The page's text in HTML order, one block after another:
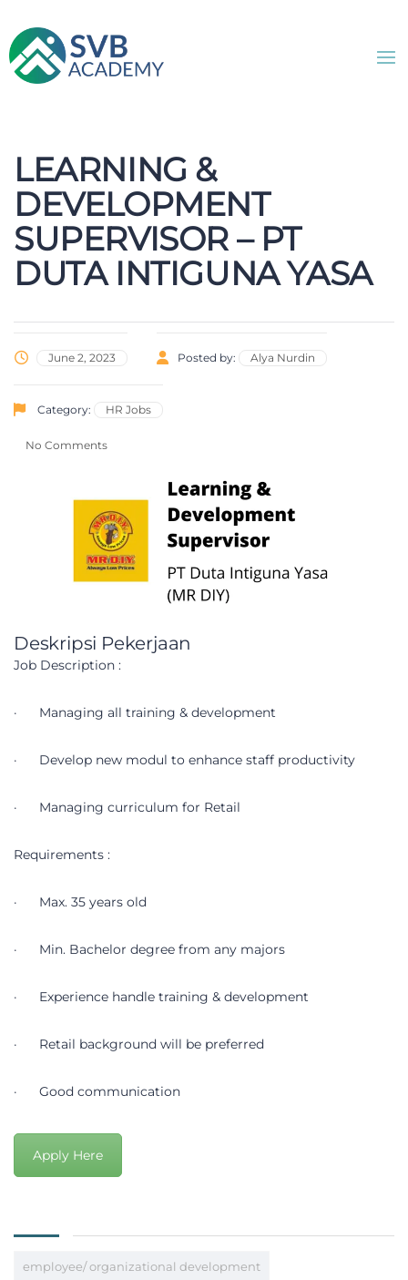
LEARNING &
DEVELOPMENT
SUPERVISOR – PT
DUTA INTIGUNA YASA
June 2, 2023 Posted by: Alya Nurdin
Category: HR Jobs
No Comments
Deskripsi Pekerjaan
Job Description :
· Managing all training & development
· Develop new modul to enhance staff productivity
· Managing curriculum for Retail
Requirements :
· Max. 35 years old
· Min. Bachelor degree from any majors
· Experience handle training & development
· Retail background will be preferred
· Good communication
Apply Here
employee/ organizational development